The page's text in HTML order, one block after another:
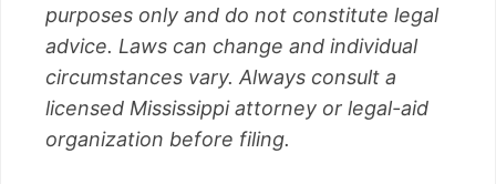
purposes only and do not constitute legal
advice. Laws can change and individual
circumstances vary. Always consult a
licensed Mississippi attorney or legal-aid
organization before filing.